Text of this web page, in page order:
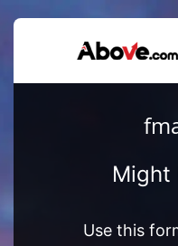
Might
Use this